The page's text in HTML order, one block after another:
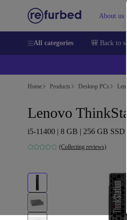
About us
All categories 🎒 Back to
Home Products Desktop PCs
Lenovo
i5-11400 | 8 GB | 256 GB SSD
(Collecting reviews)